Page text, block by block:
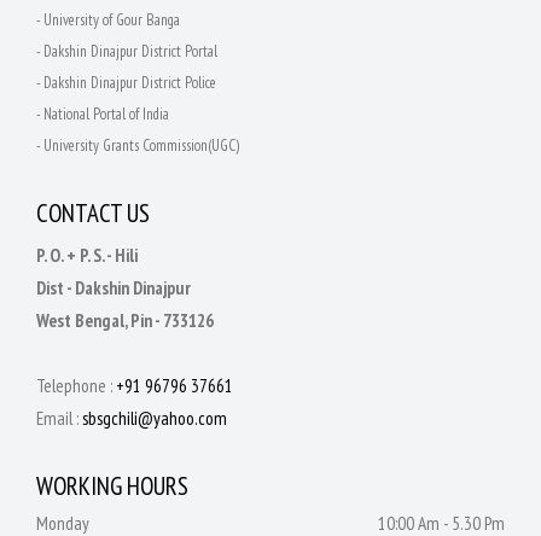
- University of Gour Banga
- Dakshin Dinajpur District Portal
- Dakshin Dinajpur District Police
- National Portal of India
- University Grants Commission(UGC)
CONTACT US
P. O. + P. S. - Hili
Dist - Dakshin Dinajpur
West Bengal, Pin - 733126
Telephone : +91 96796 37661
Email :sbsgchili@yahoo.com
WORKING HOURS
Monday
10:00 Am - 5.30 Pm